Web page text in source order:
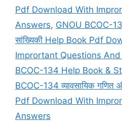
Pdf Download With
Answers, GNOU BCOC-
सांख्यिकी Help Book Pdf
Imprortant Questions
BCOC-134 Help Book &
BCOC-134 व्यावसायिक गणित
Pdf Download With
Answers